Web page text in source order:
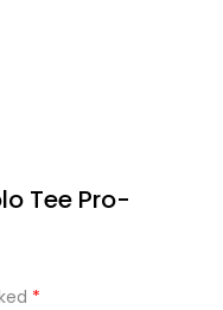
Tee Pro-
*